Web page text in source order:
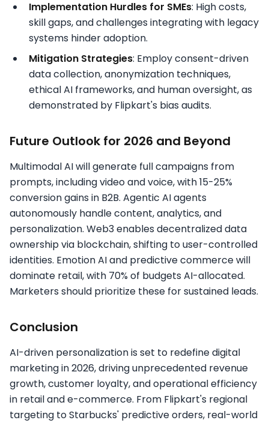
Implementation Hurdles for SMEs: High costs,
skill gaps, and challenges integrating with legacy
systems hinder adoption.​
Mitigation Strategies: Employ consent-driven
data collection, anonymization techniques,
ethical AI frameworks, and human oversight, as
demonstrated by Flipkart's bias audits.
Future Outlook for 2026 and Beyond
Multimodal AI will generate full campaigns from
prompts, including video and voice, with 15-25%
conversion gains in B2B. Agentic AI agents
autonomously handle content, analytics, and
personalization.​ Web3 enables decentralized data
ownership via blockchain, shifting to user-controlled
identities. Emotion AI and predictive commerce will
dominate retail, with 70% of budgets AI-allocated.
Marketers should prioritize these for sustained leads.​
Conclusion
AI-driven personalization is set to redefine digital
marketing in 2026, driving unprecedented revenue
growth, customer loyalty, and operational efficiency
in retail and e-commerce. From Flipkart's regional
targeting to Starbucks' predictive orders, real-world